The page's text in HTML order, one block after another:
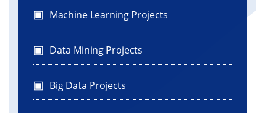
Machine Learning Projects
Data Mining Projects
Big Data Projects